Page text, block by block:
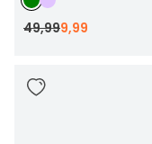
49,999,99